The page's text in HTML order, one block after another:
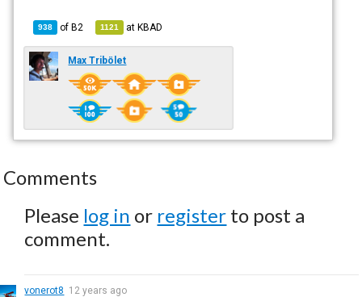
938 ofB2 1121 atKBAD
Max Tribölet
Comments
Please log in or register to post a
comment.
vonerot8 12 years ago